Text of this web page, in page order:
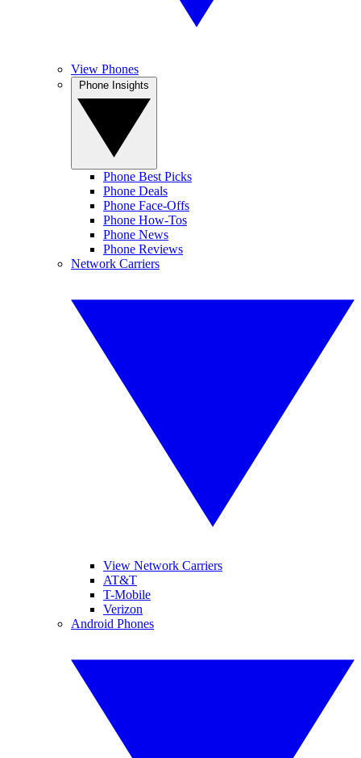
View Phones
Phone Best Picks
Phone Deals
Phone Face-Offs
Phone How-Tos
Phone News
Phone Reviews
Network Carriers
View Network Carriers
AT&T
T-Mobile
Verizon
Android Phones